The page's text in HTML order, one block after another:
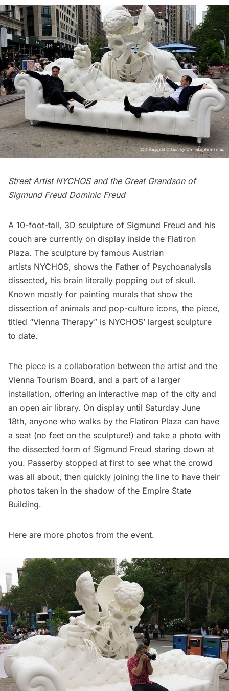
Street Artist NYCHOS and the Great Grandson of
Sigmund Freud Dominic Freud
A 10-foot-tall, 3D sculpture of Sigmund Freud and his
couch are currently on display inside the Flatiron
Plaza. The sculpture by famous Austrian
artists NYCHOS, shows the Father of Psychoanalysis
dissected, his brain literally popping out of skull.
Known mostly for painting murals that show the
dissection of animals and pop-culture icons, the piece,
titled “Vienna Therapy” is NYCHOS’ largest sculpture
to date.
The piece is a collaboration between the artist and the
Vienna Tourism Board, and a part of a larger
installation, offering an interactive map of the city and
an open air library. On display until Saturday June
18th, anyone who walks by the Flatiron Plaza can have
a seat (no feet on the sculpture!) and take a photo with
the dissected form of Sigmund Freud staring down at
you. Passerby stopped at first to see what the crowd
was all about, then quickly joining the line to have their
photos taken in the shadow of the Empire State
Building.
Here are more photos from the event.